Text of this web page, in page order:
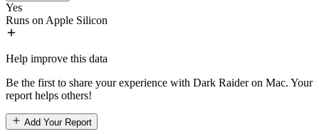
Yes
Runs on Apple Silicon
Help improve this data
Be the first to share your experience with Dark Raider on Mac. Your
report helps others!
Add Your Report